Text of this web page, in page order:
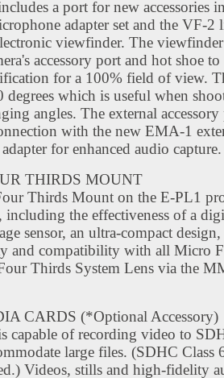
a port for new accessories
adapter set and the VF-2
viewfinder. The
accessory port and hot shoe
for a 100% field of view.
degrees which is useful when
angles. The external accessory
with the new EMA-1
for enhanced audio capture.
THIRDS MOUNT
Thirds Mount on the E-PL1
including the effectiveness of a
sensor, an ultra-compact
and compatibility with all Micro
Thirds System Lens via the
CARDS (*Optional Accessory)
capable of recording video to
large files. (SDHC Class
Videos, stills and high-fidelity